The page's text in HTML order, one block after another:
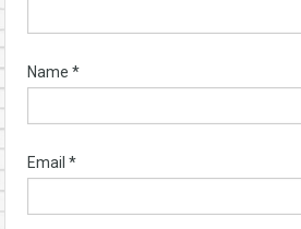
Name *
Email *